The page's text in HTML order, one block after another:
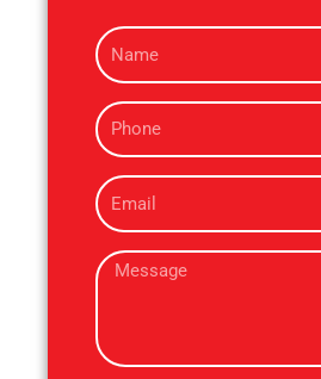
N
a
eP
h
n
e
E
m
iM
s